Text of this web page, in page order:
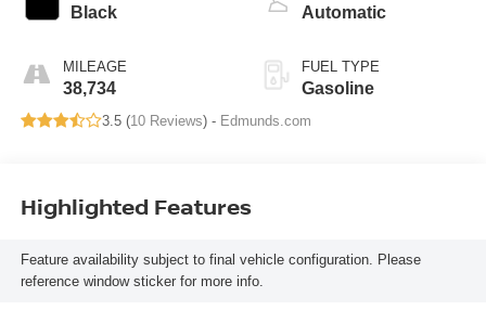
Black
MILEAGE
38,734
Automatic
FUEL TYPE
Gasoline
3.5 (10 Reviews) - Edmunds.com
Highlighted Features
Feature availability subject to final vehicle configuration. Please
reference window sticker for more info.